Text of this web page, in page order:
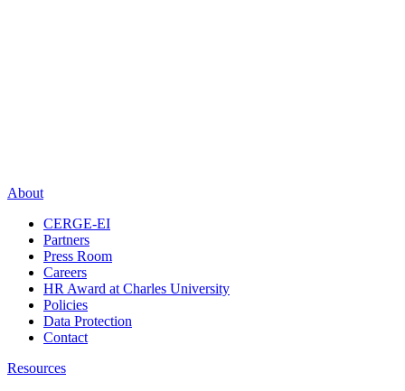
About
CERGE-EI
Partners
Press Room
Careers
HR Award at Charles University
Policies
Data Protection
Contact
Resources